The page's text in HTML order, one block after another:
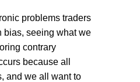
problems traders
bias, seeing what we
contrary
because all
and we all want to